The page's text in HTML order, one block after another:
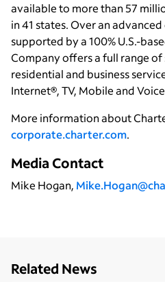
available to more than 57
in 41 states. Over an
supported by a 100% U.S.-
Company offers a full range
residential and business
Internet®, TV, Mobile and
More information about
corporate.charter.com.
Media Contact
Mike Hogan,
Related News